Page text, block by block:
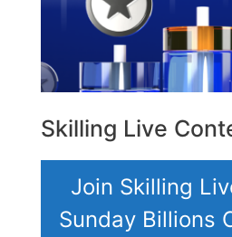
Skilling Live
Join Skilling
Sunday Billions